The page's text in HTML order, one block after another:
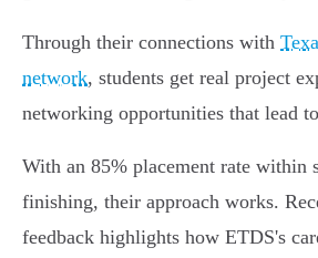
Through their connections with
network, students get real project
networking opportunities that lead
With an 85% placement rate within
finishing, their approach works.
feedback highlights how ETDS's